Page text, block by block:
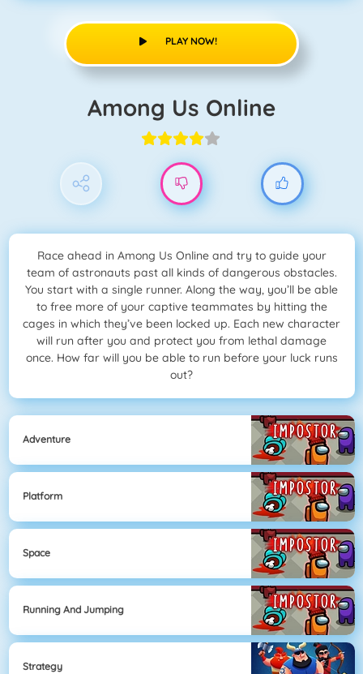
PLAY NOW!
Among Us Online
Race ahead in Among Us Online and try to guide your
team of astronauts past all kinds of dangerous obstacles.
You start with a single runner. Along the way, you’ll be able
to free more of your captive teammates by hitting the
cages in which they’ve been locked up. Each new character
will run after you and protect you from lethal damage
once. How far will you be able to run before your luck runs
out?
Adventure
Platform
Space
Running And Jumping
Strategy